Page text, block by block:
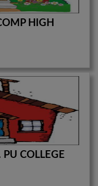
HIGH
COLLEGE